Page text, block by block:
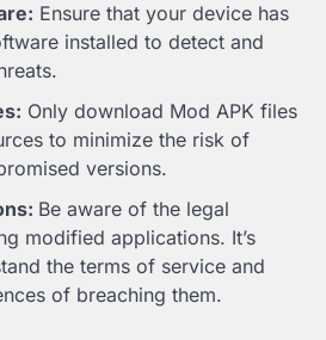
Ensure that your device has
installed to detect and
Only download Mod APK files
to minimize the risk of
versions.
Be aware of the legal
modified applications. It’s
the terms of service and
of breaching them.